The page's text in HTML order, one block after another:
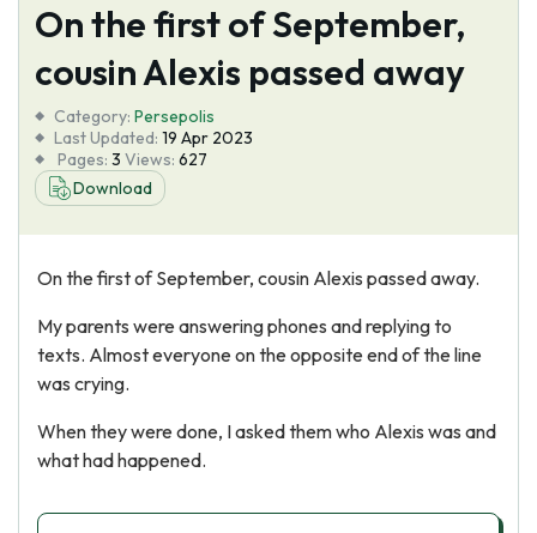
Tools
About Us
On the first of September,
cousin Alexis passed away
Category: Persepolis
Last Updated: 19 Apr 2023
Pages: 3 Views: 627
Download
On the first of September, cousin Alexis passed away.
My parents were answering phones and replying to
texts. Almost everyone on the opposite end of the line
was crying.
When they were done, I asked them who Alexis was and
what had happened.